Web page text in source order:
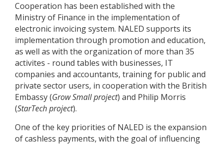
Cooperation has been established with the
Ministry of Finance in the implementation of
electronic invoicing system. NALED supports its
implementation through promotion and education,
as well as with the organization of more than 35
activites - round tables with businesses, IT
companies and accountants, training for public and
private sector users, in cooperation with the British
Embassy (Grow Small project) and Philip Morris
(StarTech project).
One of the key priorities of NALED is the expansion
of cashless payments, with the goal of influencing